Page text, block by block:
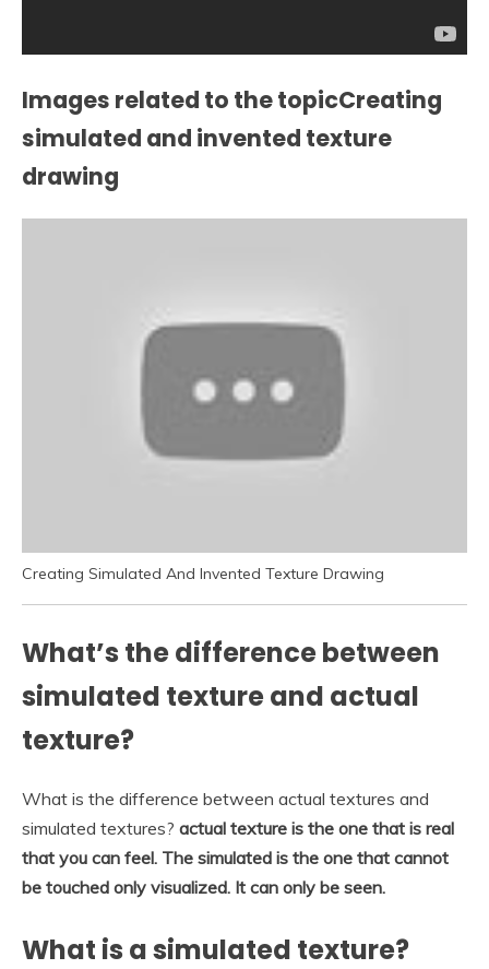
Images related to the topicCreating
simulated and invented texture
drawing
Creating Simulated And Invented Texture Drawing
What’s the difference between
simulated texture and actual
texture?
What is the difference between actual textures and
simulated textures? actual texture is the one that is real
that you can feel. The simulated is the one that cannot
be touched only visualized. It can only be seen.
What is a simulated texture?